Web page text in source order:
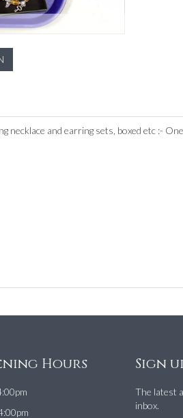
necklace and earring sets, boxed etc :-
Hours Sign
The latest
inbox.